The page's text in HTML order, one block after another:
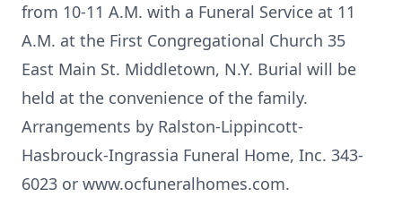
from 10-11 A.M. with a Funeral Service at 11
A.M. at the First Congregational Church 35
East Main St. Middletown, N.Y. Burial will be
held at the convenience of the family.
Arrangements by Ralston-Lippincott-
Hasbrouck-Ingrassia Funeral Home, Inc. 343-
6023 or www.ocfuneralhomes.com.